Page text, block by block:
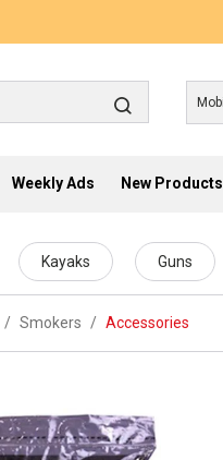
Weekly Ads New Products
Kayaks Guns
/ Smokers / Accessories